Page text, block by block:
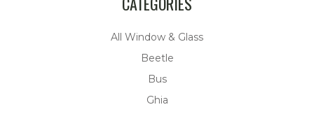
All Window & Glass
Beetle
Bus
Ghia